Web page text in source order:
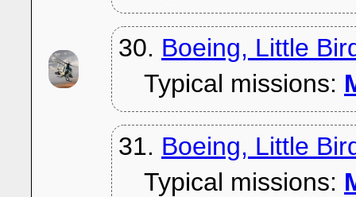
30. Boeing, Little
Typical missions:
31. Boeing, Little
Typical missions: